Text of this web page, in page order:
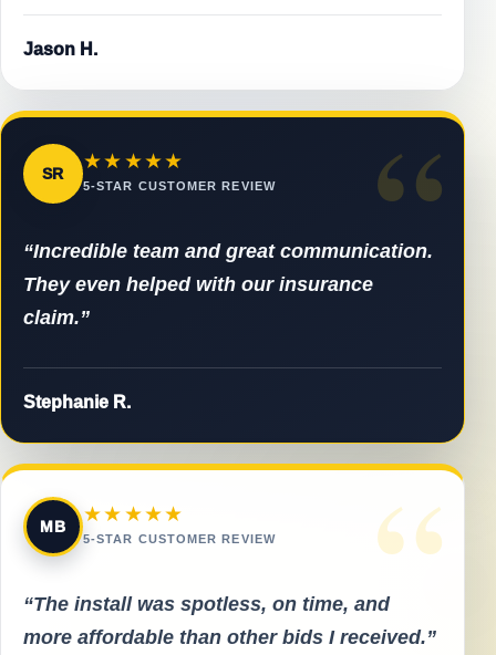
Jason H.
“
SR
★★★★★
5-STAR CUSTOMER REVIEW
“Incredible team and great communication.
They even helped with our insurance
claim.”
Stephanie R.
“
MB
★★★★★
5-STAR CUSTOMER REVIEW
“The install was spotless, on time, and
more affordable than other bids I received.”